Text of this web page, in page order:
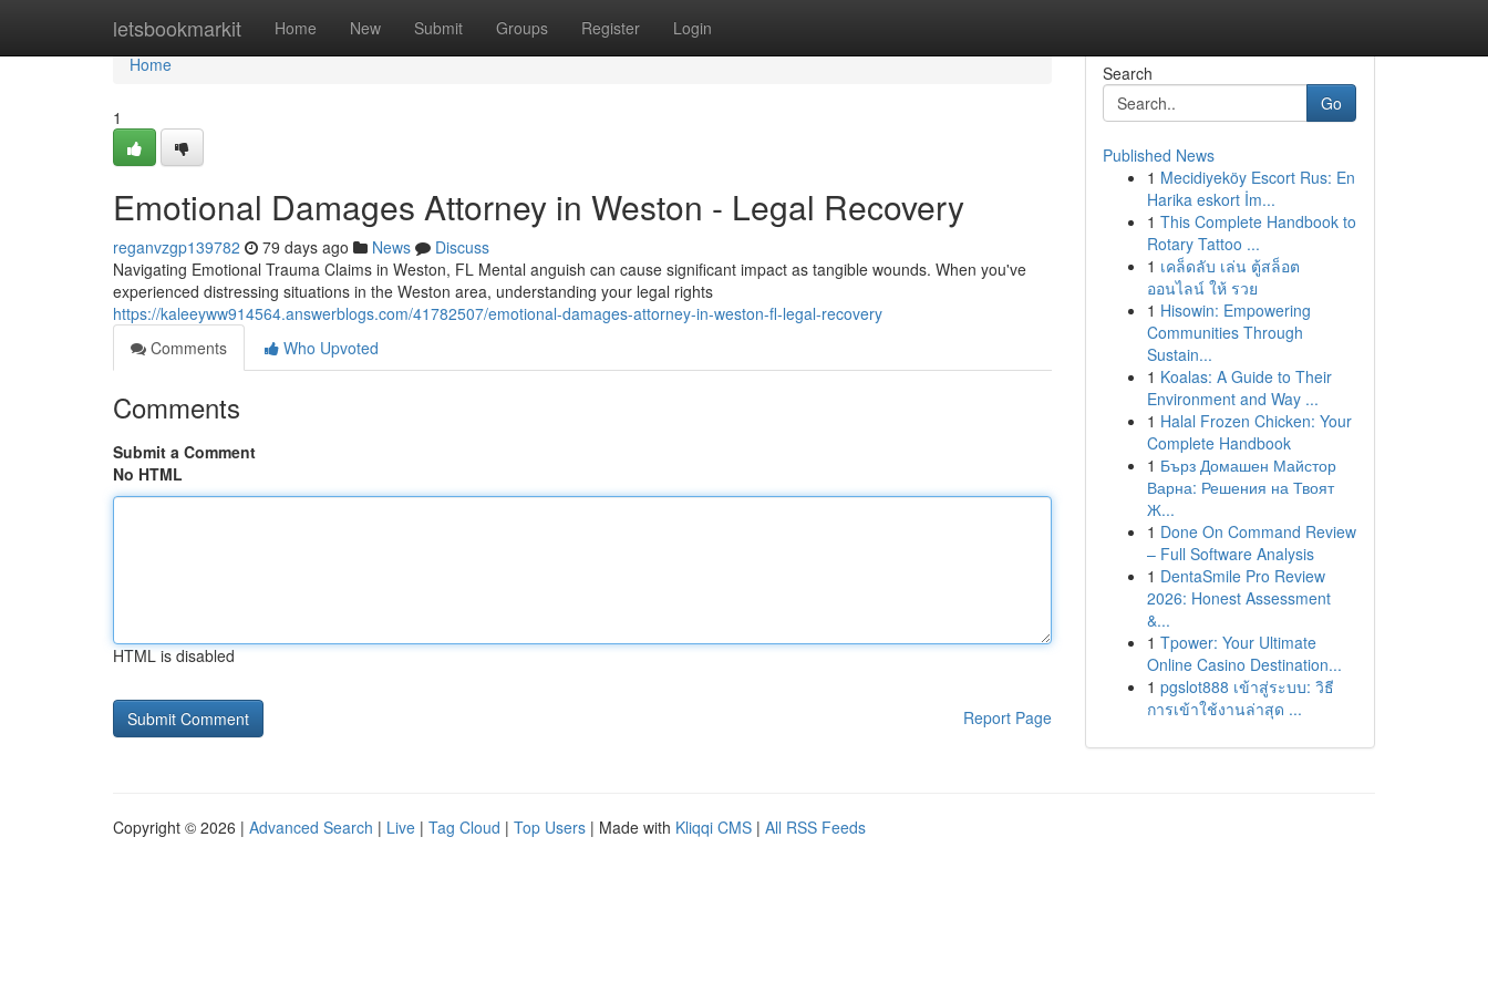
letsbookmarkit Home New Submit Groups Register Login
Home
Home
1
Emotional Damages Attorney in Weston - Legal Recovery
reganvzgp139782 79 days ago News
Discuss
Navigating Emotional Trauma Claims in Weston, FL Mental anguish can cause significant impact as tangible wounds. When you've
experienced distressing situations in the Weston area, understanding your legal rights
https://kaleeyww914564.answerblogs.com/41782507/emotional-damages-attorney-in-weston-fl-legal-recovery
Comments
Who Upvoted
Comments
Submit a Comment
No HTML
HTML is disabled
Report Page
Search
Go
Published News
1 Mecidiyeköy Escort Rus: En
Harika eskort İm...
1 This Complete Handbook to
Rotary Tattoo ...
1 เคล็ดลับ เล่น ตู้สล็อต
ออนไลน์ ให้ รวย
1 Hisowin: Empowering
Communities Through
Sustain...
1 Koalas: A Guide to Their
Environment and Way ...
1 Halal Frozen Chicken: Your
Complete Handbook
1 Бърз Домашен Майстор
Варна: Решения на Твоят
Ж...
1 Done On Command Review
– Full Software Analysis
1 DentaSmile Pro Review
2026: Honest Assessment
&...
1 Tpower: Your Ultimate
Online Casino Destination...
1 pgslot888 เข้าสู่ระบบ: วิธี
การเข้าใช้งานล่าสุด ...
Copyright © 2026 | Advanced Search | Live | Tag Cloud | Top Users | Made with Kliqqi CMS | All RSS Feeds